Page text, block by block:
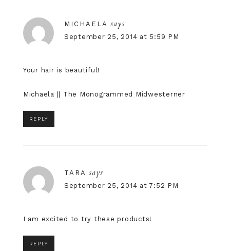
MICHAELA says
September 25, 2014 at 5:59 PM
Your hair is beautiful!
Michaela || The Monogrammed Midwesterner
REPLY
TARA says
September 25, 2014 at 7:52 PM
I am excited to try these products!
REPLY